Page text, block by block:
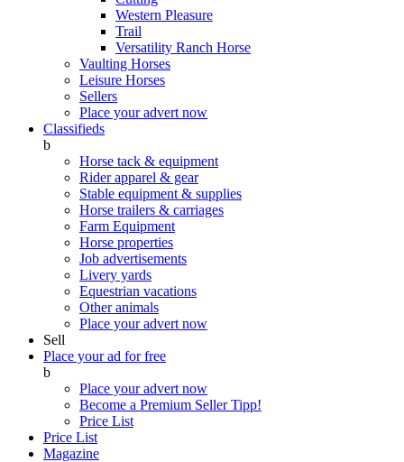
Western Pleasure
Trail
Versatility Ranch Horse
Vaulting Horses
Leisure Horses
Sellers
Place your advert now
Classifieds
b
Horse tack & equipment
Rider apparel & gear
Stable equipment & supplies
Horse trailers & carriages
Farm Equipment
Horse properties
Job advertisements
Livery yards
Equestrian vacations
Other animals
Place your advert now
Sell
Place your ad for free
b
Place your advert now
Become a Premium SellerTipp!
Price List
Price List
Magazine